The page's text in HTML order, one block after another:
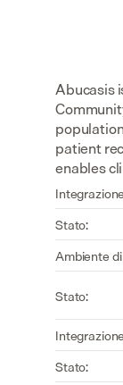
Abucasis
patient
enables
Stato:
Ambiente
Stato:
Stato: